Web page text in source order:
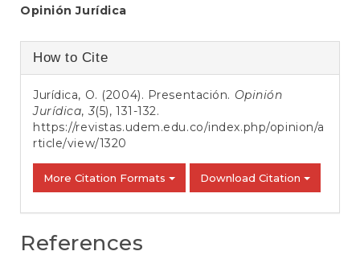
Main
Article
Content
Opinión Jurídica
Article
Details
How to Cite
Jurídica, O. (2004). Presentación. Opinión
Jurídica, 3(5), 131-132.
https://revistas.udem.edu.co/index.php/opinion/a
rticle/view/1320
More Citation Formats Download Citation
References